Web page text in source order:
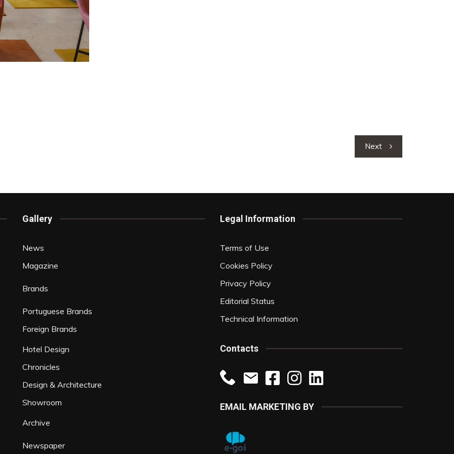
Next
Gallery
News
Magazine
Brands
Portuguese Brands
Foreign Brands
Hotel Design
Chronicles
Design & Architecture
Showroom
Archive
Newspaper
Legal Information
Terms of Use
Cookies Policy
Privacy Policy
Editorial Status
Technical Information
Contacts
EMAIL MARKETING BY